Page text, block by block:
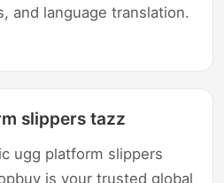
and language translation.
slippers tazz
ugg platform slippers
is your trusted global